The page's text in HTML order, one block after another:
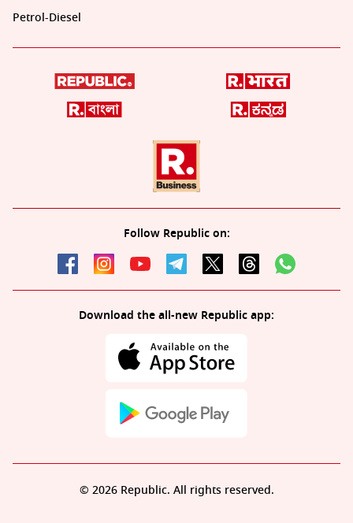
Petrol-Diesel
Follow Republic on:
Download the all-new Republic app:
© 2026 Republic. All rights reserved.